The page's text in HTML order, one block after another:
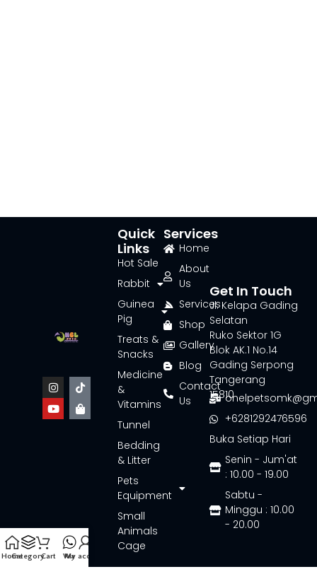
Services
Home
About
Us
Services
Shop
Gallery
Blog
Contact
Us
Quick
Links
Hot Sale
Rabbit
Guinea
Pig
Treats &
Snacks
Medicine
&
Vitamins
Tunnel
Bedding
& Litter
Pets
Equipment
Small
Animals
Cage
Get In Touch
Jl. Kelapa Gading
Selatan
Ruko Sektor 1G
Blok AK.1 No.14
Gading Serpong
Tangerang
15810
+6281292476596
Buka Setiap Hari
Senin - Jum'at
: 10.00 - 19.00
Sabtu -
Minggu : 10.00
- 20.00
HomeCategoryCart Wa
My account